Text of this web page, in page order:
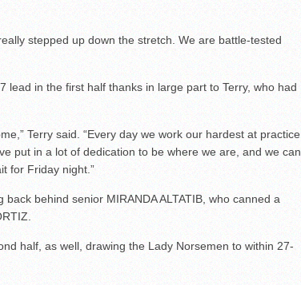
stepped up down the stretch. We are battle-tested
lead in the first half thanks in large part to Terry, who had
Terry said. “Every day we work our hardest at practice
put in a lot of dedication to be where we are, and we can
for Friday night.”
behind senior MIRANDA ALTATIB, who canned a
half, as well, drawing the Lady Norsemen to within 27-